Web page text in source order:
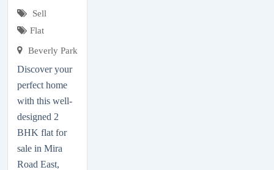
Sell
Flat
Beverly Park
Discover your
perfect home
with this well-
designed 2
BHK flat for
sale in Mira
Road East,